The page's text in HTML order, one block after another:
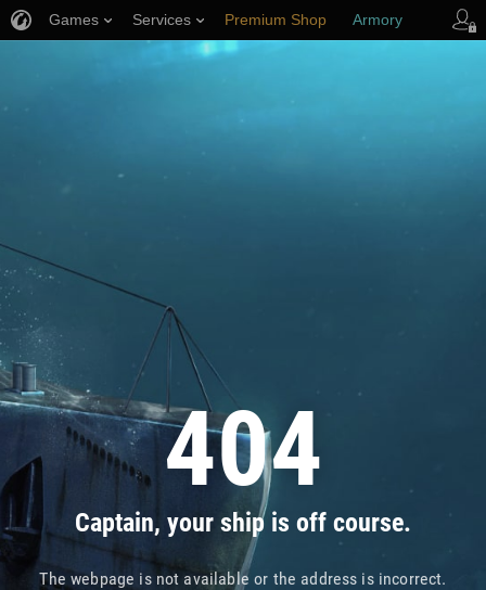
404
Captain, your ship is off course.
The webpage is not available or the address is incorrect.
Games Services Premium Shop Armory
Player Support